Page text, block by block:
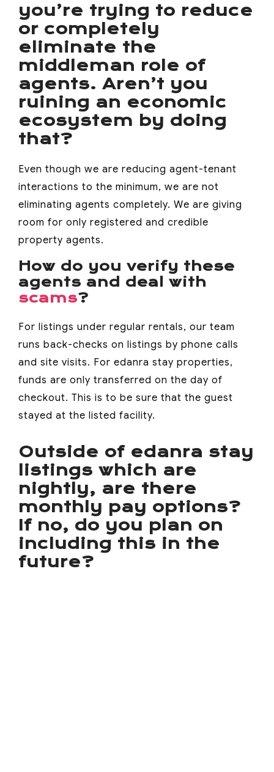
you’re trying to reduce
or completely
eliminate the
middleman role of
agents. Aren’t you
ruining an economic
ecosystem by doing
that?
Even though we are reducing agent-tenant
interactions to the minimum, we are not
eliminating agents completely. We are giving
room for only registered and credible
property agents.
How do you verify these
agents and deal with
scams?
For listings under regular rentals, our team
runs back-checks on listings by phone calls
and site visits. For edanra stay properties,
funds are only transferred on the day of
checkout. This is to be sure that the guest
stayed at the listed facility.
Outside of edanra stay
listings which are
nightly, are there
monthly pay options?
If no, do you plan on
including this in the
future?